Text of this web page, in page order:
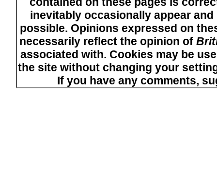
inevitably occasionally appear
possible. Opinions expressed on
necessarily reflect the opinion of
associated with. Cookies may be
the site without changing your
If you have any comments,